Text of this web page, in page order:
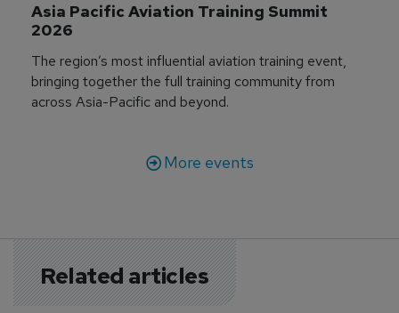
Asia Pacific Aviation Training Summit
2026
The region’s most influential aviation training event,
bringing together the full training community from
across Asia-Pacific and beyond.
More events
Related articles